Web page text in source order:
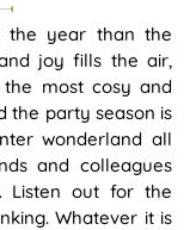
the year than the
joy fills the air,
most cosy and
the party season is
wonderland all
and colleagues
Listen out for the
Whatever it is